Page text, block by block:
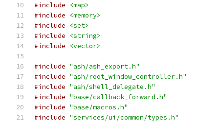
#include
<map>
#include
<memory>
#include
<set>
#include
<string>
#include
<vector>
#include "ash/ash_export.h"
#include "ash/root_window_controller.h"
#include "ash/shell_delegate.h"
#include "base/callback_forward.h"
#include "base/macros.h"
#include "services/ui/common/types.h"